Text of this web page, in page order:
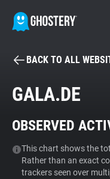
Tracker & Ad
WhoTracks.Me
BACK TO ALL
GALA.DE
OBSERVED
This chart shows the
Rather than an exact
trackers seen over